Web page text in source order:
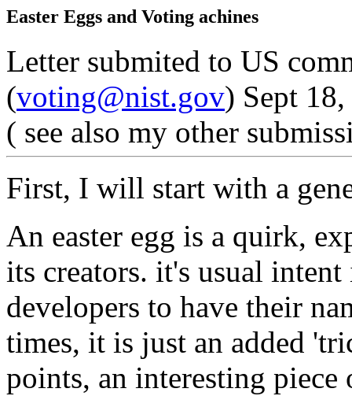
Easter Eggs and Voting achines
Letter submited to US
(voting@nist.gov) Sept
( see also my other
First, I will start with a
An easter egg is a quirk,
its creators. it's usual
developers to have their
times, it is just an added
points, an interesting piece